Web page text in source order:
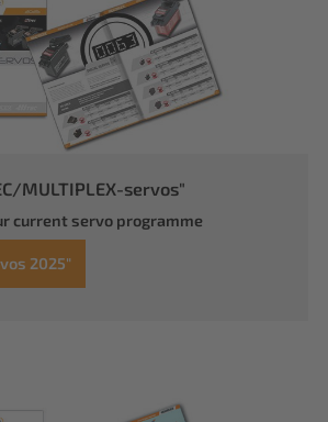
MULTIPLEX-servos"
current servo programme
2025"